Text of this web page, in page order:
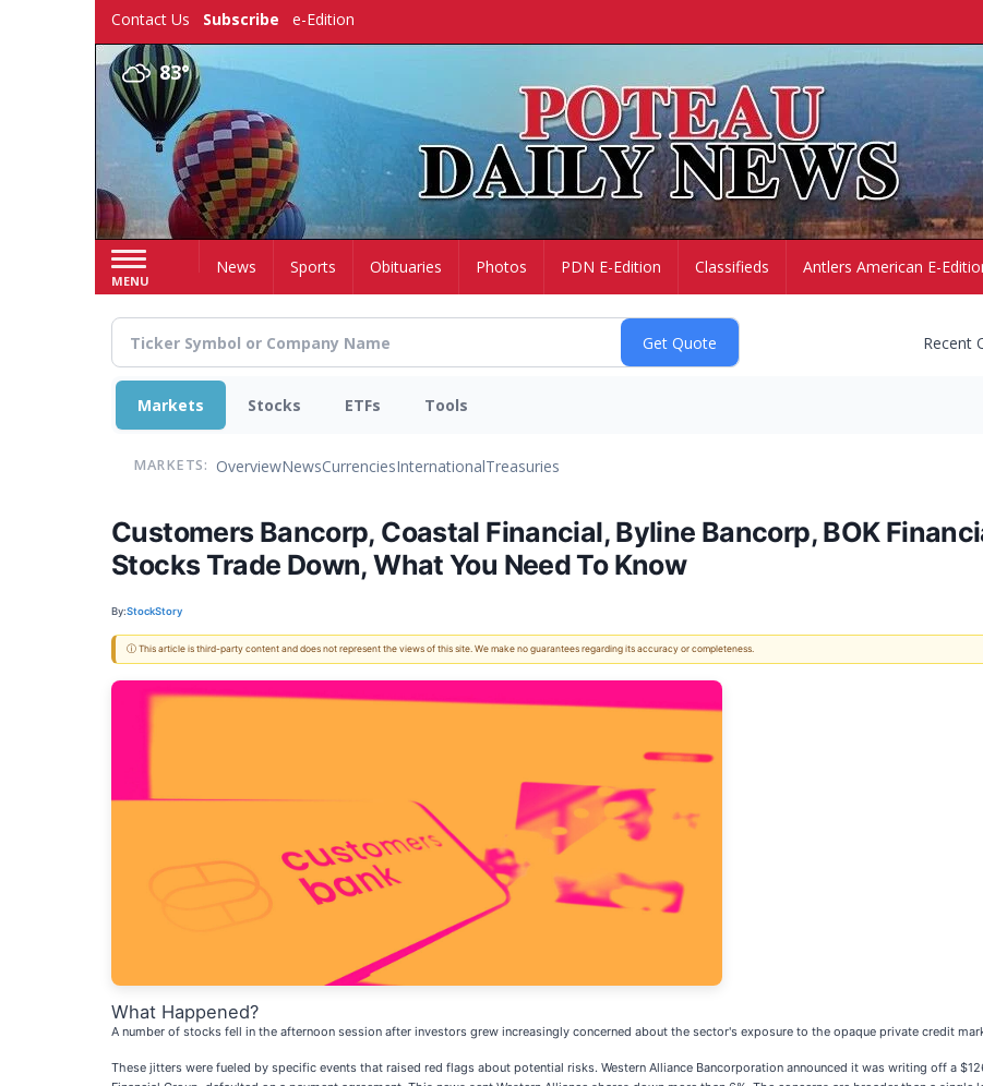
Contact Us Subscribe e-Edition
83°
MENU
HomeNews Sports Obituaries Photos PDN E-Edition Classifieds Antlers American E-
Recent
Markets Stocks ETFs Tools
MARKETS: OverviewNewsCurrenciesInternationalTreasuries
Customers Bancorp, Coastal Financial, Byline Bancorp, BOK
Stocks Trade Down, What You Need To Know
By:StockStory
ⓘ This article is third-party content and does not represent the views of this site. We make no guarantees regarding its accuracy or completeness.
What Happened?
A number of stocks fell in the afternoon session after investors grew increasingly concerned about the sector's exposure to the opaque private credit
These jitters were fueled by specific events that raised red flags about potential risks. Western Alliance Bancorporation announced it was writing off a